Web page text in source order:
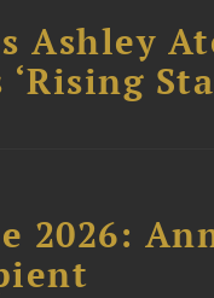
Ashley
2026: